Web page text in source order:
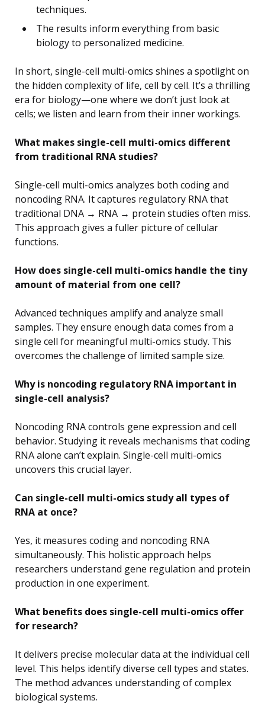
techniques.
The results inform everything from basic
biology to personalized medicine.
In short, single-cell multi-omics shines a spotlight on
the hidden complexity of life, cell by cell. It’s a thrilling
era for biology—one where we don’t just look at
cells; we listen and learn from their inner workings.
What makes single-cell multi-omics different
from traditional RNA studies?
Single-cell multi-omics analyzes both coding and
noncoding RNA. It captures regulatory RNA that
traditional DNA → RNA → protein studies often miss.
This approach gives a fuller picture of cellular
functions.
How does single-cell multi-omics handle the tiny
amount of material from one cell?
Advanced techniques amplify and analyze small
samples. They ensure enough data comes from a
single cell for meaningful multi-omics study. This
overcomes the challenge of limited sample size.
Why is noncoding regulatory RNA important in
single-cell analysis?
Noncoding RNA controls gene expression and cell
behavior. Studying it reveals mechanisms that coding
RNA alone can’t explain. Single-cell multi-omics
uncovers this crucial layer.
Can single-cell multi-omics study all types of
RNA at once?
Yes, it measures coding and noncoding RNA
simultaneously. This holistic approach helps
researchers understand gene regulation and protein
production in one experiment.
What benefits does single-cell multi-omics offer
for research?
It delivers precise molecular data at the individual cell
level. This helps identify diverse cell types and states.
The method advances understanding of complex
biological systems.